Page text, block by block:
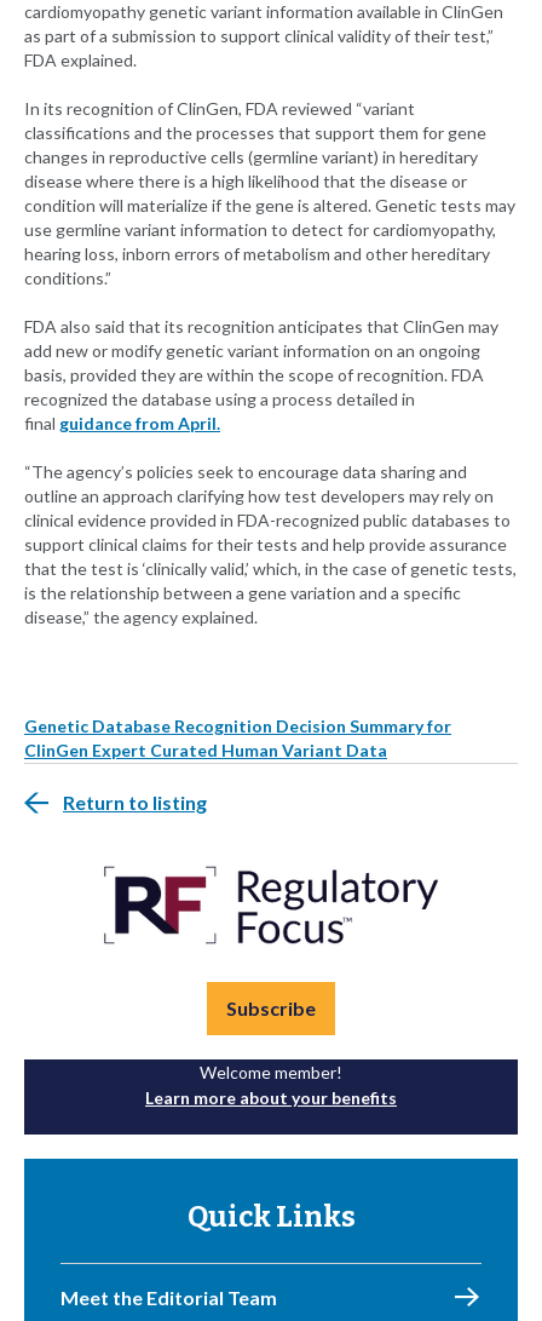
cardiomyopathy genetic variant information available in ClinGen
as part of a submission to support clinical validity of their test,”
FDA explained.
In its recognition of ClinGen, FDA reviewed “variant
classifications and the processes that support them for gene
changes in reproductive cells (germline variant) in hereditary
disease where there is a high likelihood that the disease or
condition will materialize if the gene is altered. Genetic tests may
use germline variant information to detect for cardiomyopathy,
hearing loss, inborn errors of metabolism and other hereditary
conditions.”
FDA also said that its recognition anticipates that ClinGen may
add new or modify genetic variant information on an ongoing
basis, provided they are within the scope of recognition. FDA
recognized the database using a process detailed in
final guidance from April.
“The agency’s policies seek to encourage data sharing and
outline an approach clarifying how test developers may rely on
clinical evidence provided in FDA-recognized public databases to
support clinical claims for their tests and help provide assurance
that the test is ‘clinically valid,’ which, in the case of genetic tests,
is the relationship between a gene variation and a specific
disease,” the agency explained.
Genetic Database Recognition Decision Summary for
ClinGen Expert Curated Human Variant Data
Return to listing
Subscribe
Welcome member!
Learn more about your benefits
Quick Links
Meet the Editorial Team